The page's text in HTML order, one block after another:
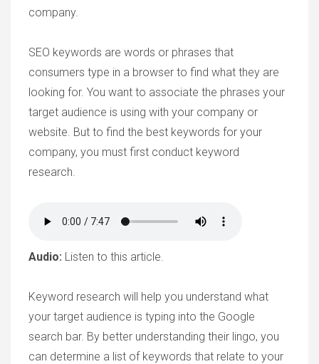
company.
SEO keywords are words or phrases that
consumers type in a browser to find what they are
looking for. You want to associate the phrases your
target audience is using with your company or
website. But to find the best keywords for your
company, you must first conduct keyword
research.
Audio: Listen to this article.
Keyword research will help you understand what
your target audience is typing into the Google
search bar. By better understanding their lingo, you
can determine a list of keywords that relate to your